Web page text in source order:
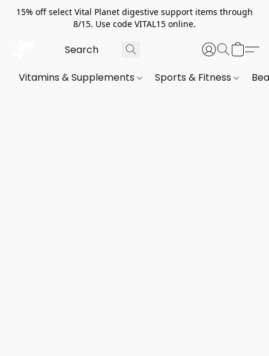
15% off select Vital Planet digestive support items through
8/15. Use code VITAL15 online.
Vitamins & Supplements Sports & Fitness